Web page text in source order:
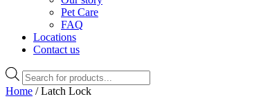
Pet Care
FAQ
Locations
Contact us
Products
search
Home / Latch Lock